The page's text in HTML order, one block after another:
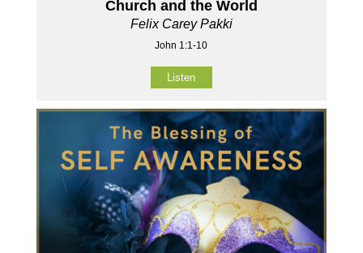
Church and the World
Felix Carey Pakki
John 1:1-10
Listen